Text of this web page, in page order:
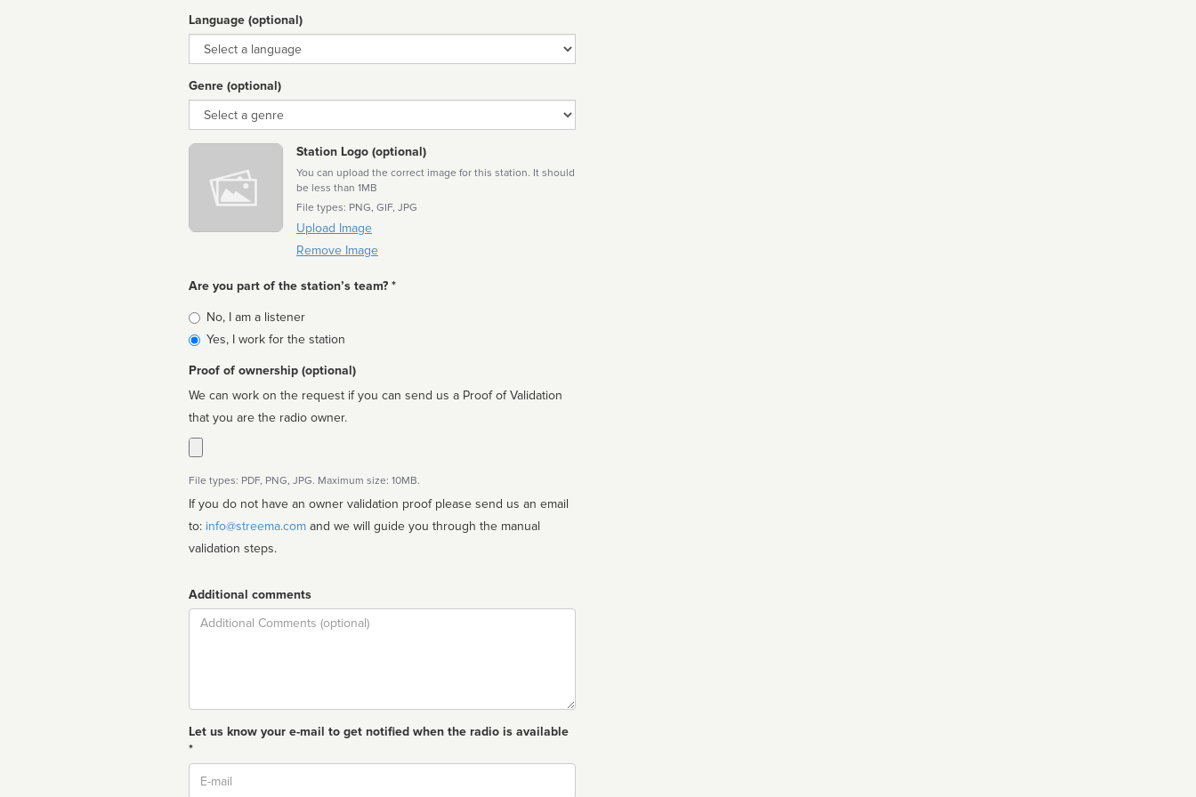
Language (optional)
Language
Genre (optional)
Genre
Station Logo (optional)
You can upload the correct image for this station. It should
be less than 1MB
File types: PNG, GIF, JPG
Upload Image
Remove Image
Are you part of the station’s team? *
Is
affiliated
No, I am a listener
Yes, I work for the station
Proof of ownership (optional)
We can work on the request if you can send us a Proof of Validation
that you are the radio owner.
File types: PDF, PNG, JPG. Maximum size: 10MB.
If you do not have an owner validation proof please send us an email
to: info@streema.com
validation steps.
Additional comments
Comment
Let us know your e-mail to get notified when the radio is available
*
Email